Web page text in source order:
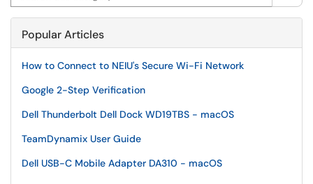
Popular Articles
How to Connect to NEIU's Secure Wi-Fi Network
Google 2-Step Verification
Dell Thunderbolt Dell Dock WD19TBS - macOS
TeamDynamix User Guide
Dell USB-C Mobile Adapter DA310 - macOS